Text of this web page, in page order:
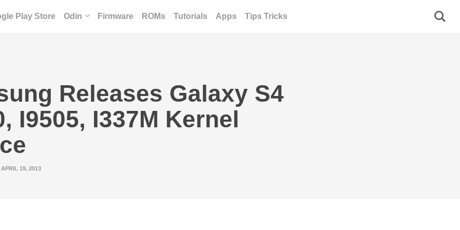
Play Store Odin Firmware ROMs Tutorials Apps Tips Tricks
Releases Galaxy S4
I9505, I337M Kernel
APRIL 19, 2013